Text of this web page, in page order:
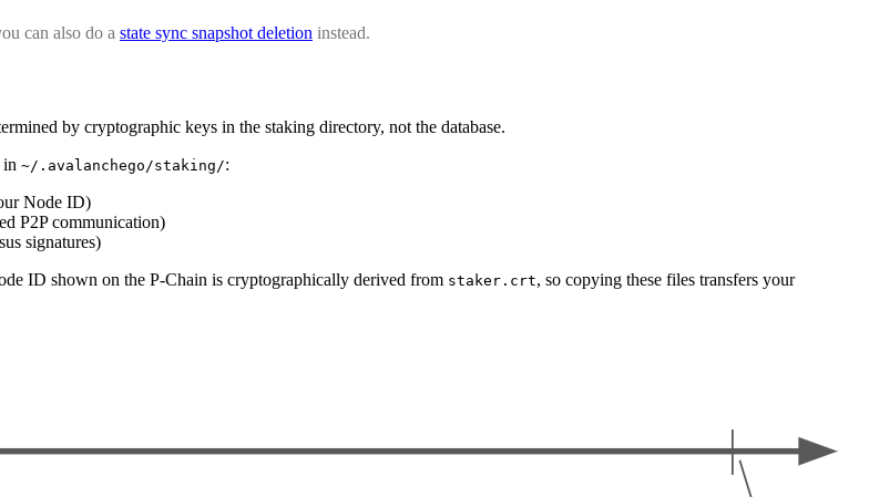
can also do a state sync snapshot deletion instead.
by cryptographic keys in the staking directory, not the database.
in ~/.avalanchego/staking/:
Node ID)
P2P communication)
signatures)
ID shown on the P-Chain is cryptographically derived from staker.crt, so copying these files transfers your